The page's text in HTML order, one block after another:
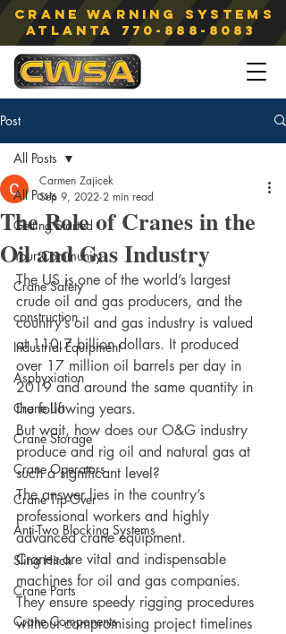
Crane Warning Systems
atlanta 770-888-8083
Post
All Posts
Getting Started
Your Community
Crane Safety
construction
Industrial Equipment
Asphyxiation
Crane Lift
Crane Storage
Crane Operators
Crane Tip-Over
Anti-Two Blocking Systems
Sling Hitch
Crane Parts
Crane Components
All Posts
The Role of Cranes in the
Oil and Gas Industry
Carmen Zajicek
Sep 9, 2022 2 min read
The US is one of the world’s largest
crude oil and gas producers, and the
country’s oil and gas industry is valued
at 110.7 billion dollars. It produced
over 17 million oil barrels per day in
2019 and around the same quantity in
the following years.
But wait, how does our O&G industry
produce and rig oil and natural gas at
such a significant level?
The answer lies in the country’s
professional workers and highly
advanced crane equipment.
Cranes are vital and indispensable
machines for oil and gas companies.
They ensure speedy rigging procedures
without compromising project timelines